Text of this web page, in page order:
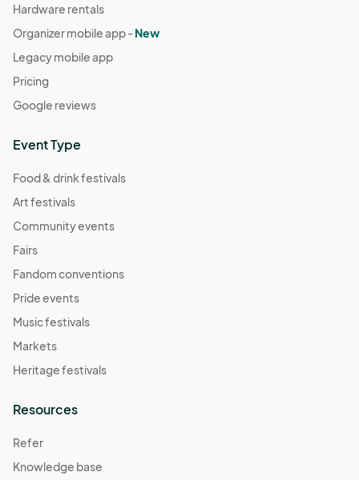
Hardware rentals
Organizer mobile app -New
Legacy mobile app
Pricing
Google reviews
Event Type
Food & drink festivals
Art festivals
Community events
Fairs
Fandom conventions
Pride events
Music festivals
Markets
Heritage festivals
Resources
Refer
Knowledge base